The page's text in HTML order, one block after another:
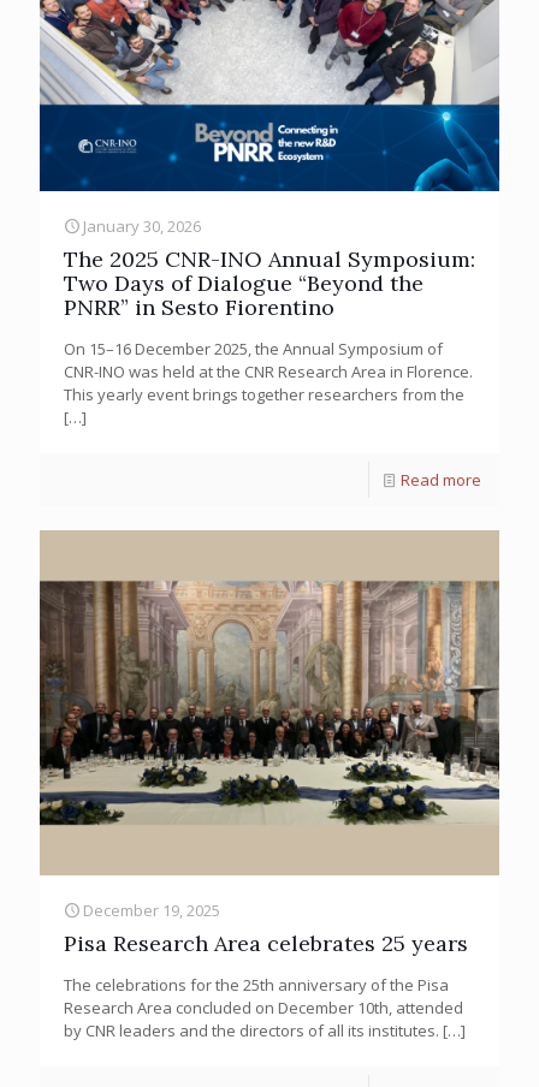
January 30, 2026
The 2025 CNR-INO Annual Symposium:
Two Days of Dialogue “Beyond the
PNRR” in Sesto Fiorentino
On 15–16 December 2025, the Annual Symposium of
CNR-INO was held at the CNR Research Area in Florence.
This yearly event brings together researchers from the
[…]
Read more
December 19, 2025
Pisa Research Area celebrates 25 years
The celebrations for the 25th anniversary of the Pisa
Research Area concluded on December 10th, attended
by CNR leaders and the directors of all its institutes. […]